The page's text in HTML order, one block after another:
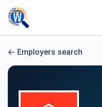
Employers search